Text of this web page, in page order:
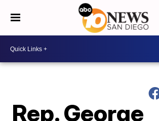
Rep. George